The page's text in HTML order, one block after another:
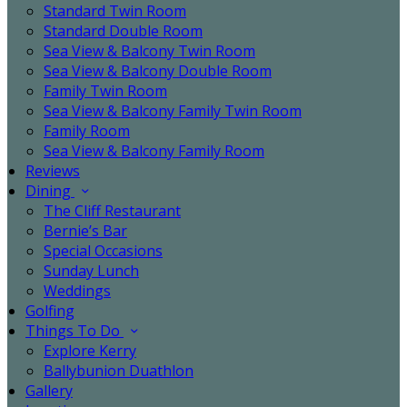
Standard Twin Room
Standard Double Room
Sea View & Balcony Twin Room
Sea View & Balcony Double Room
Family Twin Room
Sea View & Balcony Family Twin Room
Family Room
Sea View & Balcony Family Room
Reviews
Dining
The Cliff Restaurant
Bernie’s Bar
Special Occasions
Sunday Lunch
Weddings
Golfing
Things To Do
Explore Kerry
Ballybunion Duathlon
Gallery